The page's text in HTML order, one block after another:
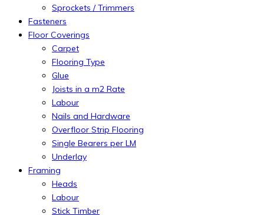
Sprockets / Trimmers
Fasteners
Floor Coverings
Carpet
Flooring Type
Glue
Joists in a m2 Rate
Labour
Nails and Hardware
Overfloor Strip Flooring
Single Bearers per LM
Underlay
Framing
Heads
Labour
Stick Timber